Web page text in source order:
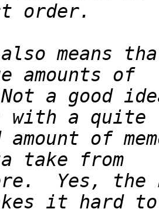
means
a good
of
Yes,